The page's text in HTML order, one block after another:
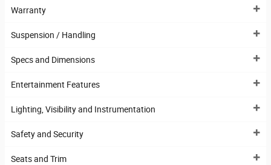
Warranty
Suspension / Handling
Specs and Dimensions
Entertainment Features
Lighting, Visibility and Instrumentation
Safety and Security
Seats and Trim